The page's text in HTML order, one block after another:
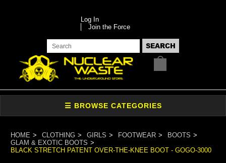
Log In
Join the Force
HOME CLOTHING GIRLS FOOTWEAR
BOOTS
GLAM & EXOTIC BOOTS
BLACK STRETCH PATENT OVER-THE-KNEE BOOT - GOGO-3000